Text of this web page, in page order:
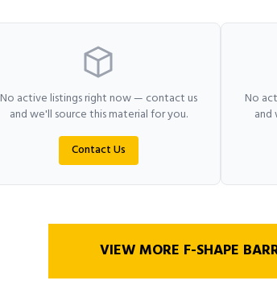
No active listings right now — contact us
and we'll source this material for you.
Contact Us
No
and
VIEW MORE F-SHAPE